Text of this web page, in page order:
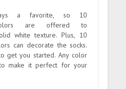
a favorite, so 10
are offered to
white texture. Plus, 10
can decorate the socks.
get you started. Any color
make it perfect for your